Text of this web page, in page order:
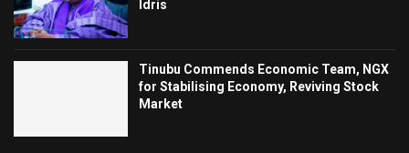
Idris
Tinubu Commends Economic Team, NGX
for Stabilising Economy, Reviving Stock
Market